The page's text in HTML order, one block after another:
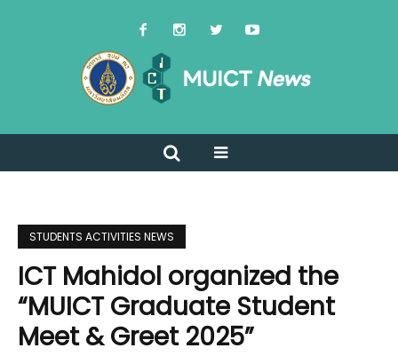
STUDENTS ACTIVITIES NEWS
ICT Mahidol organized the
“MUICT Graduate Student
Meet & Greet 2025”